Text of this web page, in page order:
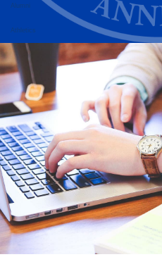
Alumni
Athletics